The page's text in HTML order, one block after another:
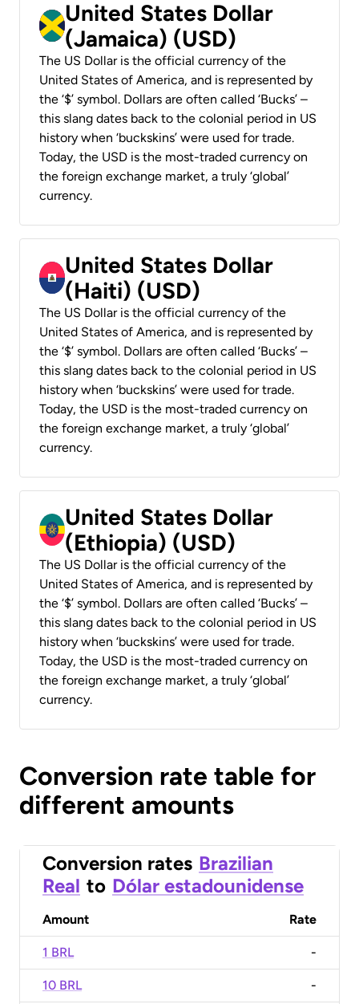
United States Dollar
(Jamaica) (USD)
The US Dollar is the official currency of the
United States of America, and is represented by
the ‘$’ symbol. Dollars are often called ‘Bucks’ –
this slang dates back to the colonial period in US
history when ‘buckskins’ were used for trade.
Today, the USD is the most-traded currency on
the foreign exchange market, a truly ‘global’
currency.
United States Dollar
(Haiti) (USD)
The US Dollar is the official currency of the
United States of America, and is represented by
the ‘$’ symbol. Dollars are often called ‘Bucks’ –
this slang dates back to the colonial period in US
history when ‘buckskins’ were used for trade.
Today, the USD is the most-traded currency on
the foreign exchange market, a truly ‘global’
currency.
United States Dollar
(Ethiopia) (USD)
The US Dollar is the official currency of the
United States of America, and is represented by
the ‘$’ symbol. Dollars are often called ‘Bucks’ –
this slang dates back to the colonial period in US
history when ‘buckskins’ were used for trade.
Today, the USD is the most-traded currency on
the foreign exchange market, a truly ‘global’
currency.
Conversion rate table for
different amounts
Conversion rates Brazilian
Real to Dólar estadounidense
Amount Rate
1 BRL -
10 BRL -